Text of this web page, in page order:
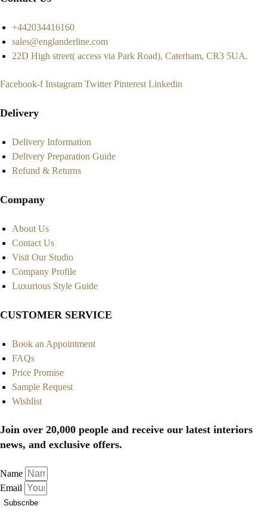
+442034416160
sales@englanderline.com
22D High street( access via Park Road), Caterham, CR3 5UA.
Facebook-f Instagram Twitter Pinterest Linkedin
Delivery
Delivery Information
Delivery Preparation Guide
Refund & Returns
Company
About Us
Contact Us
Visit Our Studio
Company Profile
Luxurious Style Guide
CUSTOMER SERVICE
Book an Appointment
FAQs
Price Promise
Sample Request
Wishlist
Join over 20,000 people and receive our latest interiors
news, and exclusive offers.
Name
Email
Subscribe